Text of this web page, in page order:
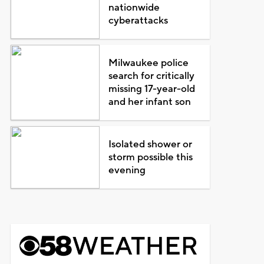
nationwide
cyberattacks
Milwaukee police
search for critically
missing 17-year-old
and her infant son
Isolated shower or
storm possible this
evening